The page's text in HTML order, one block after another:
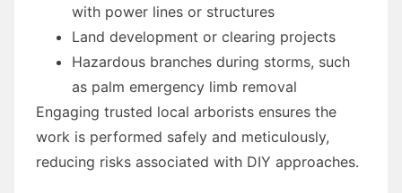
with power lines or structures
Land development or clearing projects
Hazardous branches during storms, such
as palm emergency limb removal
Engaging trusted local arborists ensures the
work is performed safely and meticulously,
reducing risks associated with DIY approaches.